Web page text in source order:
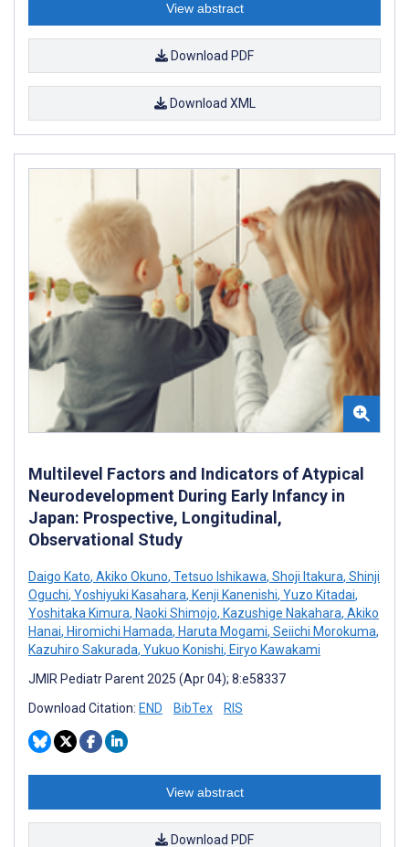
View abstract
Download PDF
Download XML
Multilevel Factors and Indicators of Atypical
Neurodevelopment During Early Infancy in
Japan: Prospective, Longitudinal,
Observational Study
Daigo Kato, Akiko Okuno, Tetsuo Ishikawa, Shoji Itakura, Shinji
Oguchi, Yoshiyuki Kasahara, Kenji Kanenishi, Yuzo Kitadai,
Yoshitaka Kimura, Naoki Shimojo, Kazushige Nakahara, Akiko
Hanai, Hiromichi Hamada, Haruta Mogami, Seiichi Morokuma,
Kazuhiro Sakurada, Yukuo Konishi, Eiryo Kawakami
JMIR Pediatr Parent 2025 (Apr 04); 8:e58337
Download Citation: END BibTex RIS
View abstract
Download PDF